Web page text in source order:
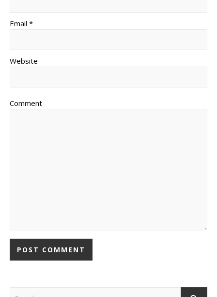
Email *
Website
Comment